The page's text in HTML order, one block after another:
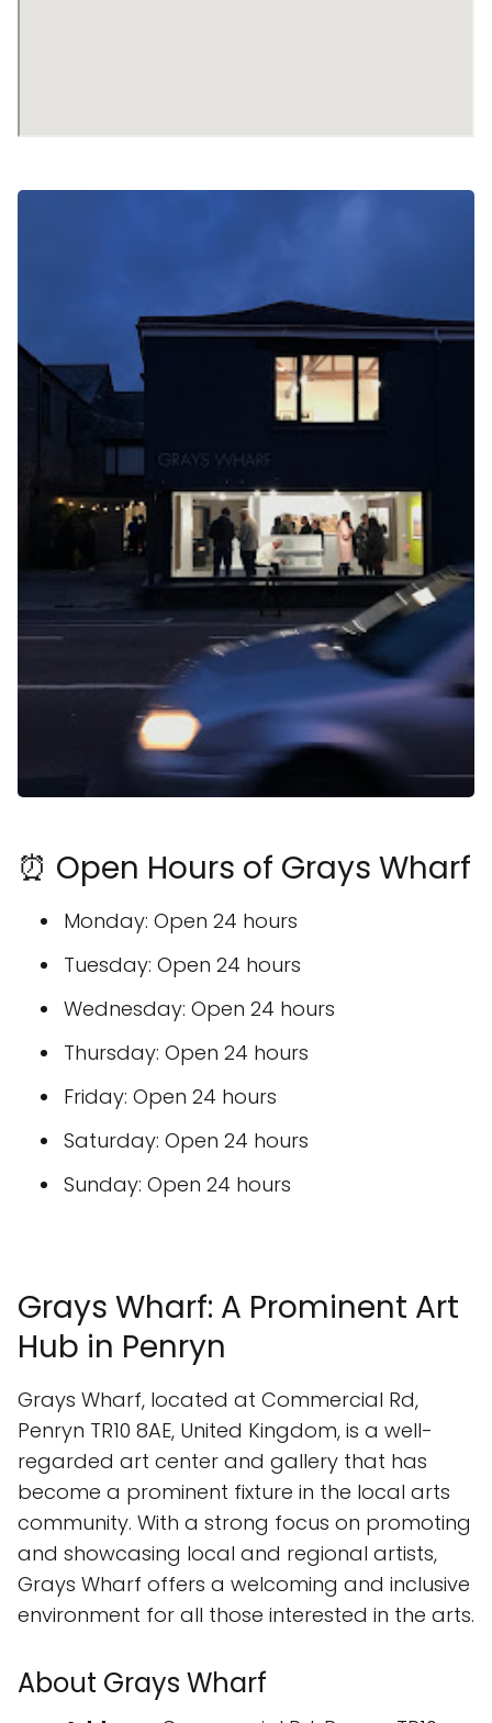
⏰ Open Hours of Grays Wharf
Monday: Open 24 hours
Tuesday: Open 24 hours
Wednesday: Open 24 hours
Thursday: Open 24 hours
Friday: Open 24 hours
Saturday: Open 24 hours
Sunday: Open 24 hours
Grays Wharf: A Prominent Art
Hub in Penryn
Grays Wharf, located at Commercial Rd,
Penryn TR10 8AE, United Kingdom, is a well-
regarded art center and gallery that has
become a prominent fixture in the local arts
community. With a strong focus on promoting
and showcasing local and regional artists,
Grays Wharf offers a welcoming and inclusive
environment for all those interested in the arts.
About Grays Wharf